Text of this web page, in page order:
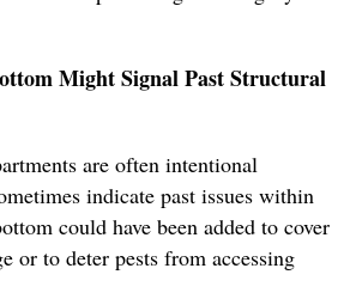
Might Signal Past Structural
are often intentional
indicate past issues within
could have been added to cover
or to deter pests from accessing